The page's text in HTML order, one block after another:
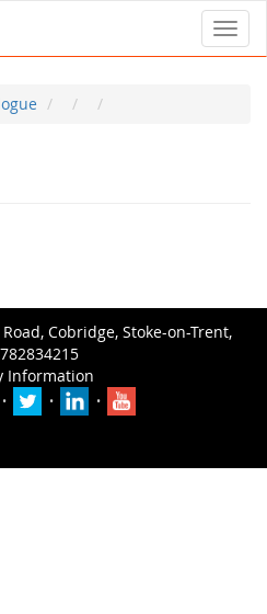
Cobridge, Stoke-on-Trent,
Information